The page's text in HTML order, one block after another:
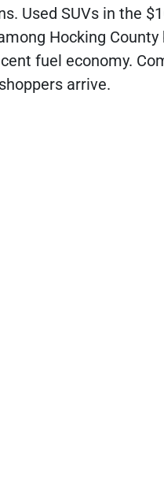
Used SUVs in the
Hocking
fuel economy.
arrive.